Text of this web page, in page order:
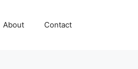
About Contact